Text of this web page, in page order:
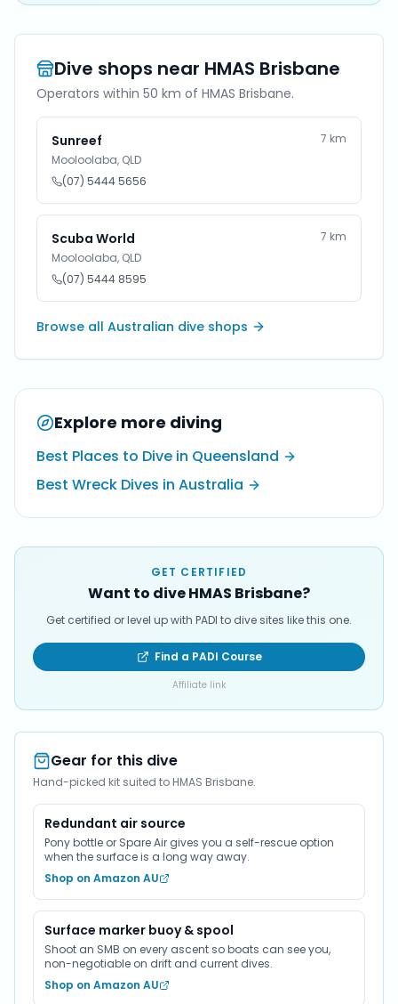
Dive shops near HMAS Brisbane
Operators within 50 km of HMAS Brisbane.
Sunreef 7 km
Mooloolaba, QLD
(07) 5444 5656
Scuba World 7 km
Mooloolaba, QLD
(07) 5444 8595
Browse all Australian dive shops
Explore more diving
Best Places to Dive in Queensland
Best Wreck Dives in Australia
GET CERTIFIED
Want to dive HMAS Brisbane?
Get certified or level up with PADI to dive sites like this one.
Find a PADI Course
Affiliate link
Gear for this dive
Hand-picked kit suited to HMAS Brisbane.
Redundant air source
Pony bottle or Spare Air gives you a self-rescue option
when the surface is a long way away.
Shop on Amazon AU
Surface marker buoy & spool
Shoot an SMB on every ascent so boats can see you,
non-negotiable on drift and current dives.
Shop on Amazon AU